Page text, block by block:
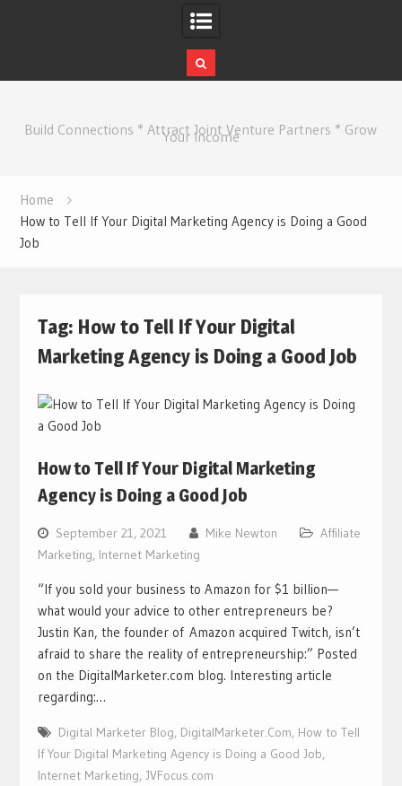
contentBuild Connections * Attract Joint Venture Partners * Grow
Your Income
Home
How to Tell If Your Digital Marketing Agency is Doing a Good
Job
Tag: How to Tell If Your Digital
Marketing Agency is Doing a Good Job
How to Tell If Your Digital Marketing
Agency is Doing a Good Job
September 21, 2021 Mike Newton
Affiliate
Marketing, Internet Marketing
“If you sold your business to Amazon for $1 billion—
what would your advice to other entrepreneurs be?
Justin Kan, the founder of Amazon acquired Twitch, isn’t
afraid to share the reality of entrepreneurship:” Posted
on the DigitalMarketer.com blog. Interesting article
regarding:…
Digital Marketer Blog, DigitalMarketer.Com, How to Tell
If Your Digital Marketing Agency is Doing a Good Job,
Internet Marketing, JVFocus.com